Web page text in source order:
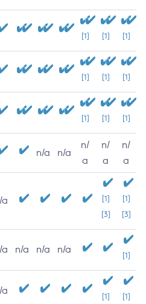
[1] [1] [1]
[1] [1] [1]
[1] [1] [1]
n/a n/a
n/
a
n/
a
n/
a
a
[1]
[3]
[1]
[3]
a n/a n/a n/a
[1]
a
[1] [1]